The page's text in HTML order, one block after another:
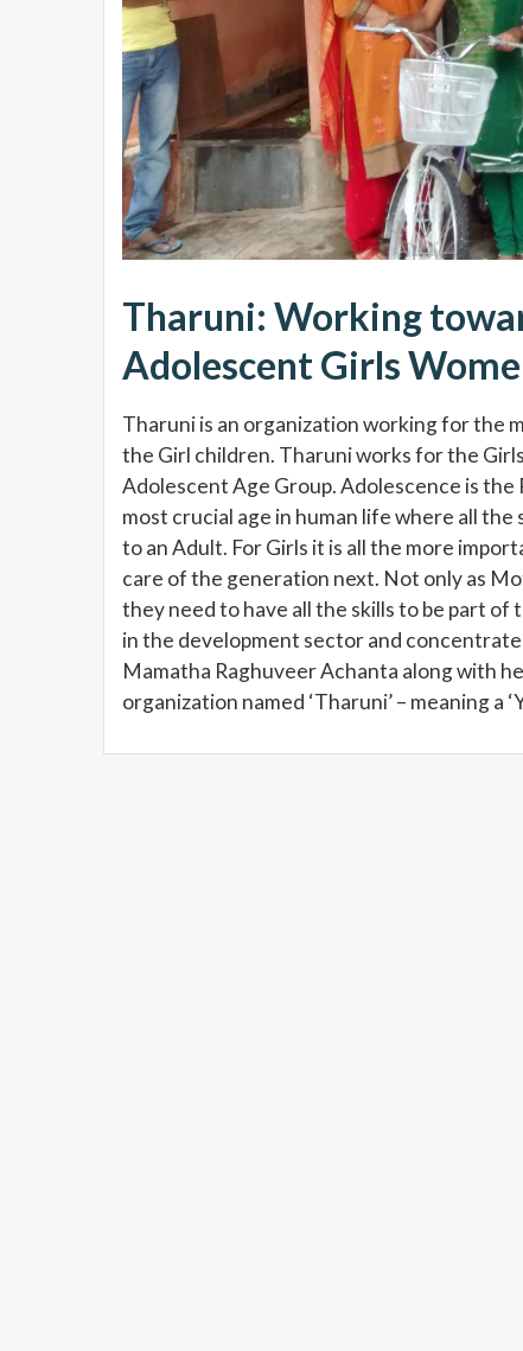
Tharuni: Working
Adolescent Girls
Tharuni is an organization working for the
the Girl children. Tharuni works for the
Adolescent Age Group. Adolescence is
most crucial age in human life where all
to an Adult. For Girls it is all the more
care of the generation next. Not only as
they need to have all the skills to be part
in the development sector and
Mamatha Raghuveer Achanta along with
organization named ‘Tharuni’ – meaning a